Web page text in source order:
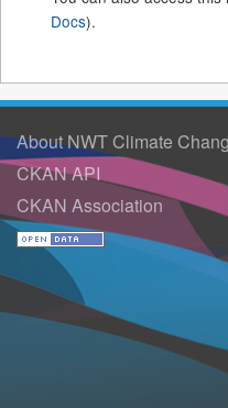
Docs).
About NWT Climate
CKAN API
CKAN Association